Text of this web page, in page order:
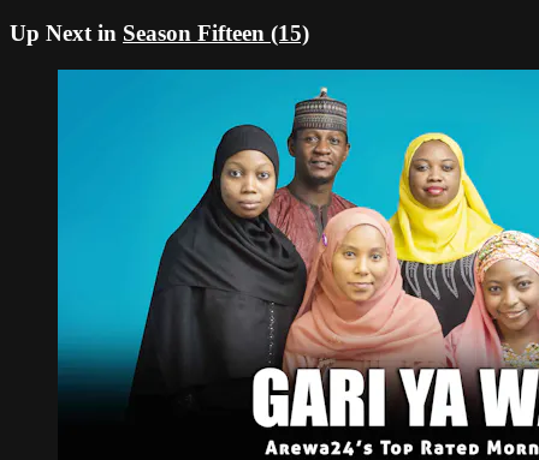
Up Next in Season Fifteen (15)